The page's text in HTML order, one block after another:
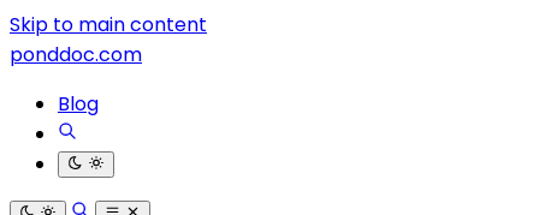
Skip to main content
ponddoc.com
Blog